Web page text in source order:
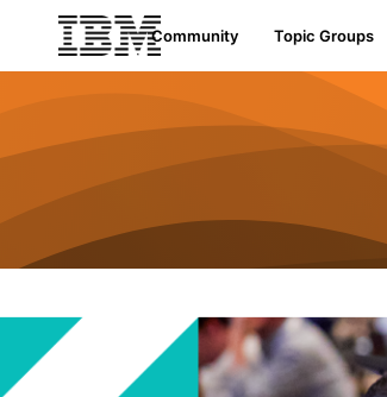
Community Topic Groups